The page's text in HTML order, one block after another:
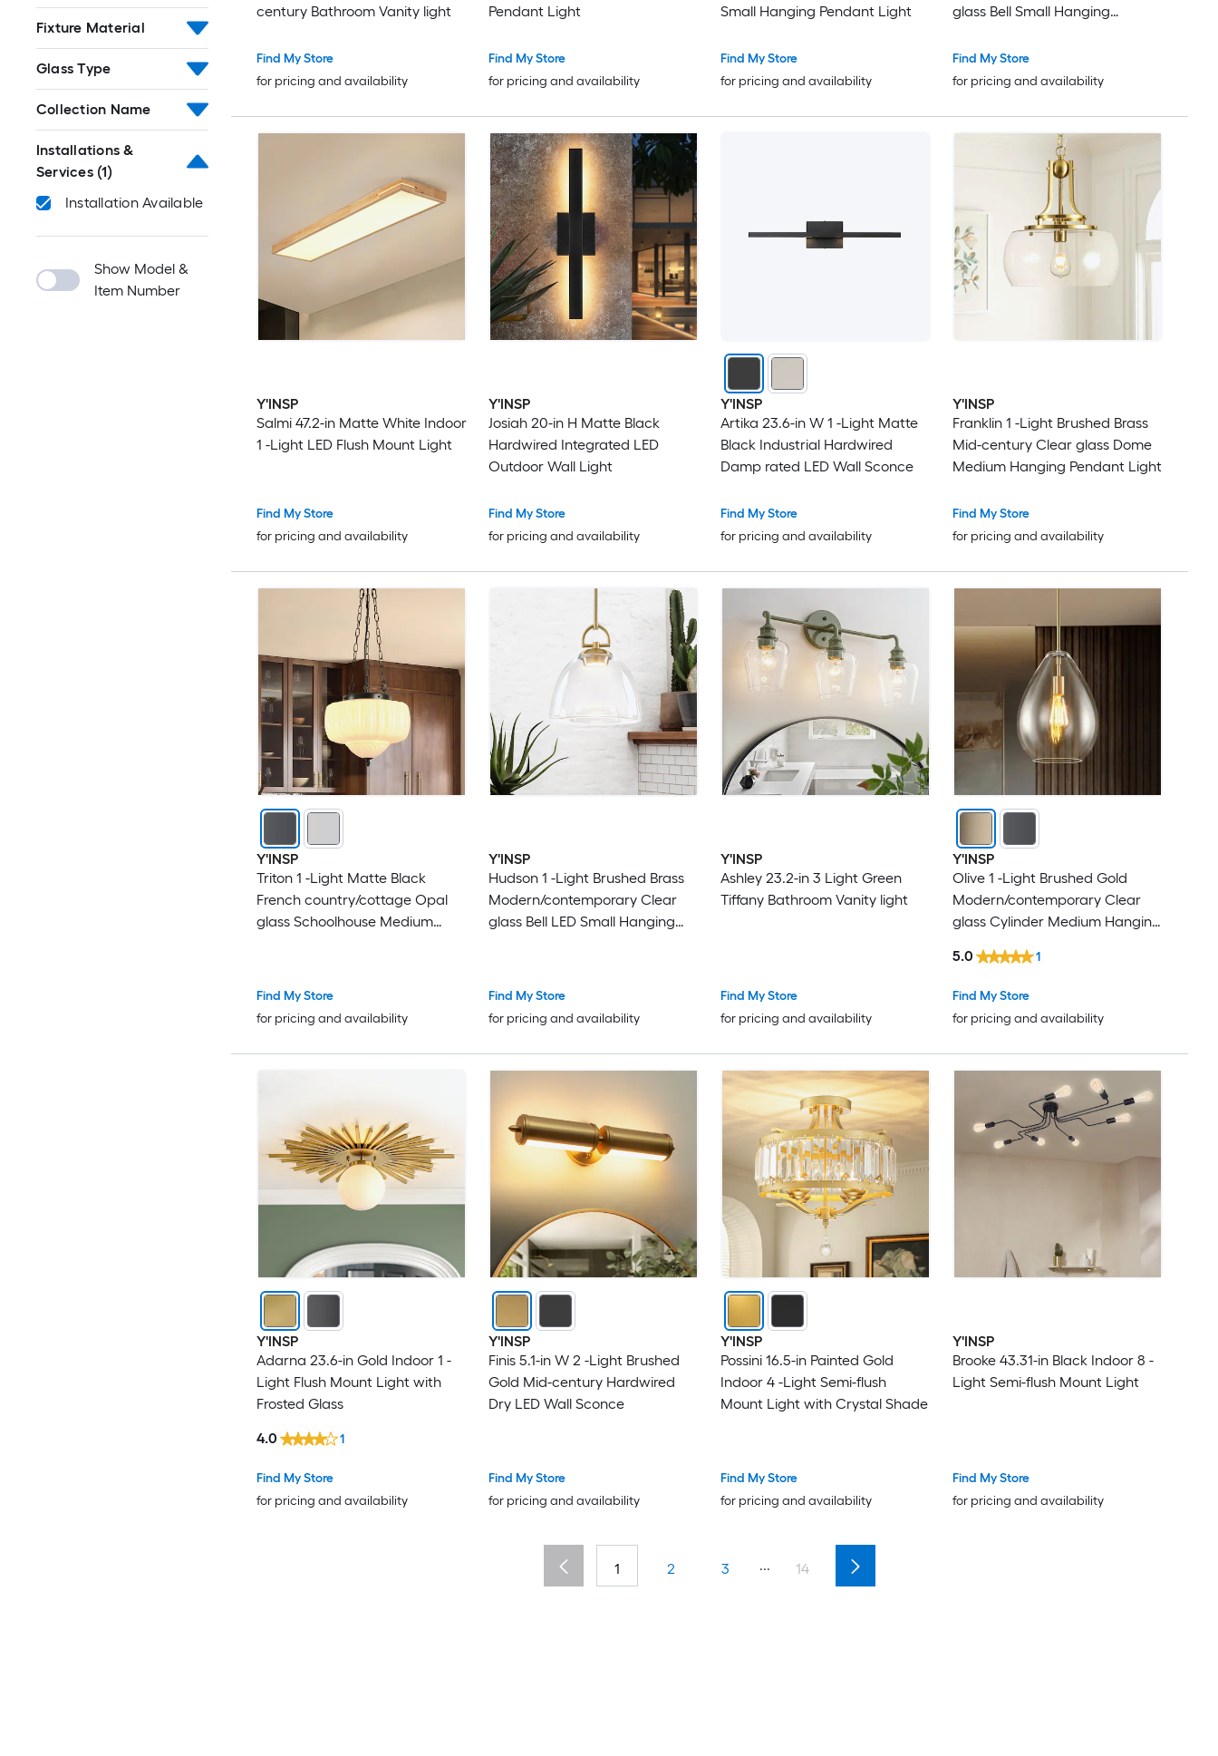
Fixture Material
Glass Type
Collection Name
Installations &
Services (1)
Installation Available
Show Model &
Item Number
century Bathroom Vanity light
Find My Store
for pricing and availability
Pendant Light
Find My Store
for pricing and availability
Small Hanging Pendant Light
Find My Store
for pricing and availability
glass Bell Small Hanging
Find My Store
for pricing and availability
Y'INSP
Salmi 47.2-in Matte White Indoor
1 -Light LED Flush Mount Light
Find My Store
for pricing and availability
Y'INSP
Josiah 20-in H Matte Black
Hardwired Integrated LED
Outdoor Wall Light
Find My Store
for pricing and availability
Y'INSP
Artika 23.6-in W 1 -Light Matte
Black Industrial Hardwired
Damp rated LED Wall Sconce
Find My Store
for pricing and availability
Y'INSP
Franklin 1 -Light Brushed Brass
Mid-century Clear glass Dome
Medium Hanging Pendant Light
Find My Store
for pricing and availability
Y'INSP
Triton 1 -Light Matte Black
French country/cottage Opal
glass Schoolhouse Medium
Find My Store
for pricing and availability
Y'INSP
Hudson 1 -Light Brushed Brass
Modern/contemporary Clear
glass Bell LED Small Hanging
Find My Store
for pricing and availability
Y'INSP
Ashley 23.2-in 3 Light Green
Tiffany Bathroom Vanity light
Find My Store
for pricing and availability
Y'INSP
Olive 1 -Light Brushed Gold
Modern/contemporary Clear
glass Cylinder Medium Hanging
Find My Store
for pricing and availability
5.0 1
Y'INSP
Adarna 23.6-in Gold Indoor 1 -
Light Flush Mount Light with
Frosted Glass
Find My Store
for pricing and availability
4.0 1
Y'INSP
Finis 5.1-in W 2 -Light Brushed
Gold Mid-century Hardwired
Dry LED Wall Sconce
Find My Store
for pricing and availability
Y'INSP
Possini 16.5-in Painted Gold
Indoor 4 -Light Semi-flush
Mount Light with Crystal Shade
Find My Store
for pricing and availability
Y'INSP
Brooke 43.31-in Black Indoor 8 -
Light Semi-flush Mount Light
Find My Store
for pricing and availability
1 2 3 ... 14